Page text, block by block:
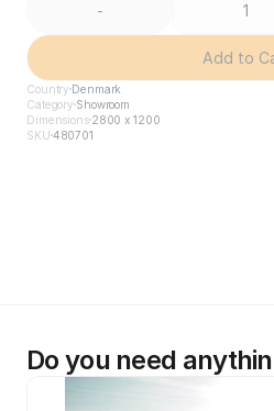
-
Add to
Country Denmark
Category Showroom
Dimensions2800 x 1200
SKU 480701
Do you need